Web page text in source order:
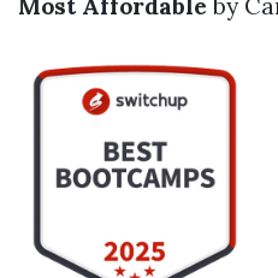
Most Affordable by